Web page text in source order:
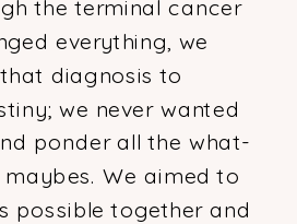
the terminal cancer
everything, we
diagnosis to
we never wanted
ponder all the what-
We aimed to
possible together and